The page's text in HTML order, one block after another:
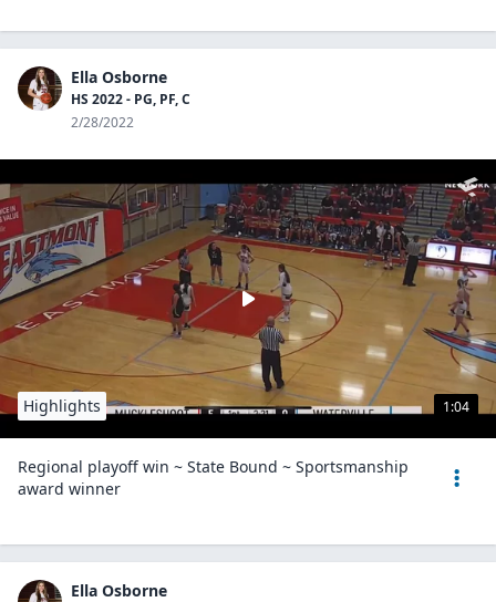
Ella Osborne
HS 2022 - PG, PF, C
2/28/2022
1:04
Highlights
Regional playoff win ~ State Bound ~ Sportsmanship
award winner
Ella Osborne